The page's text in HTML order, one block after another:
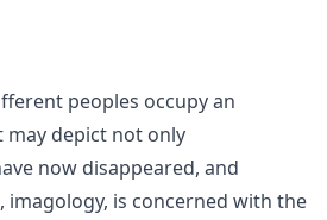
peoples occupy an
depict not only
now disappeared, and
imagology, is concerned with the